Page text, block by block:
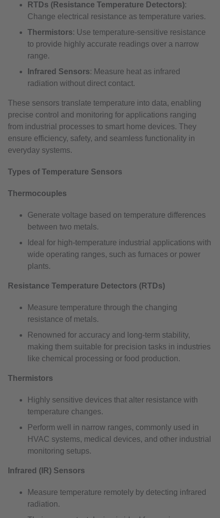
RTDs (Resistance Temperature Detectors):
Change electrical resistance as temperature varies.
Thermistors: Use temperature-sensitive resistance
to provide highly accurate readings over a narrow
range.
Infrared Sensors: Measure heat as infrared
radiation without direct contact.
These sensors translate temperature into data, enabling
precise control and monitoring for applications ranging
from industrial processes to smart home devices. They
ensure efficiency, safety, and seamless functionality in
everyday systems.
Types of Temperature Sensors
Thermocouples
Generate voltage based on temperature differences
between two metals.
Ideal for high-temperature industrial applications with
wide operating ranges, such as furnaces or power
plants.
Resistance Temperature Detectors (RTDs)
Measure temperature through the changing
resistance of metals.
Renowned for accuracy and long-term stability,
making them suitable for precision tasks in industries
like chemical processing or food production.
Thermistors
Highly sensitive devices that alter resistance with
temperature changes.
Perform well in narrow ranges, commonly used in
HVAC systems, medical devices, and other industrial
monitoring setups.
Infrared (IR) Sensors
Measure temperature remotely by detecting infrared
radiation.